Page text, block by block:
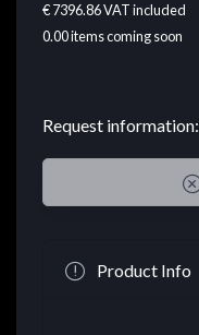
€ 7396.86VAT included
0.00items coming soon
Request information:
Product Info